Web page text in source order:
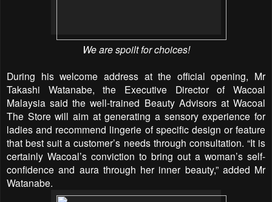
We are spoilt for choices!
During his welcome address at the official opening, Mr
Takashi Watanabe, the Executive Director of Wacoal
Malaysia said the well-trained Beauty Advisors at Wacoal
The Store will aim at generating a sensory experience for
ladies and recommend lingerie of specific design or feature
that best suit a customer’s needs through consultation. “It is
certainly Wacoal’s conviction to bring out a woman’s self-
confidence and aura through her inner beauty,” added Mr
Watanabe.